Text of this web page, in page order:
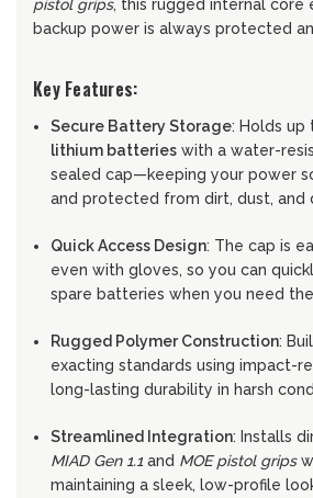
pistol grips, this rugged internal core
backup power is always protected
Key Features:
Secure Battery Storage: Holds up
lithium batteries with a water-
sealed cap—keeping your power
and protected from dirt, dust, and
Quick Access Design: The cap is
even with gloves, so you can
spare batteries when you need
Rugged Polymer Construction:
exacting standards using impact-
long-lasting durability in harsh
Streamlined Integration: Installs
MIAD Gen 1.1 and MOE pistol grips
maintaining a sleek, low-profile